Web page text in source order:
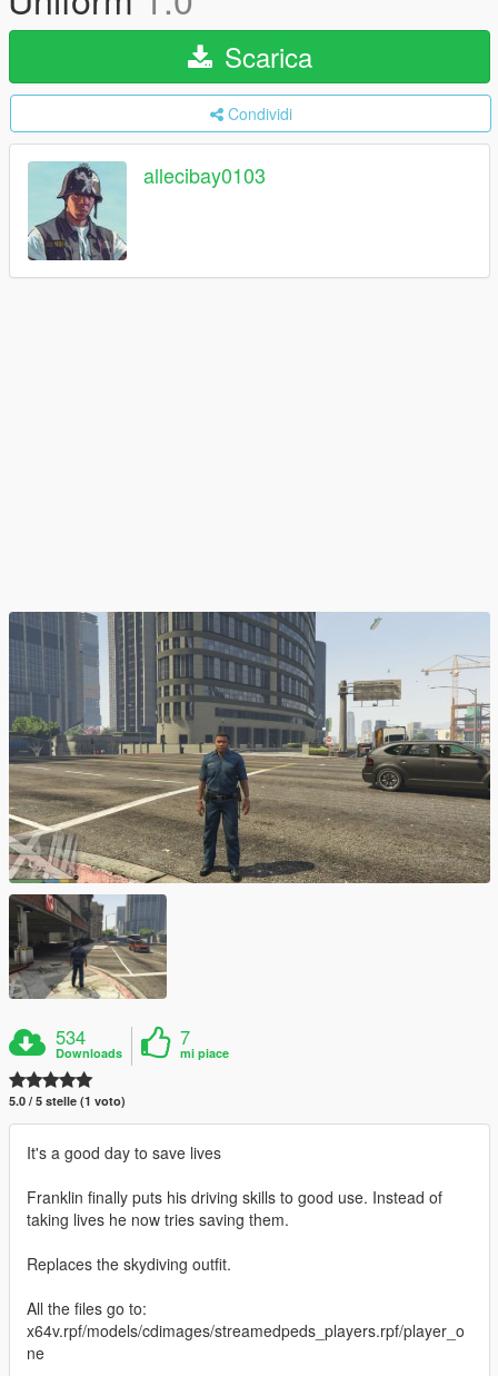
Scarica
Condividi
allecibay0103
534
Downloads
7
mi piace
5.0 / 5 stelle (1 voto)
It's a good day to save lives
Franklin finally puts his driving skills to good use. Instead of
taking lives he now tries saving them.
Replaces the skydiving outfit.
All the files go to:
x64v.rpf/models/cdimages/streamedpeds_players.rpf/player_o
ne